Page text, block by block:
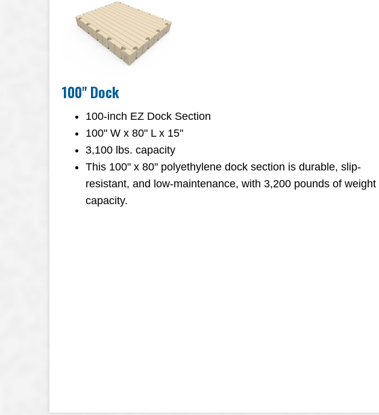
100" Dock
100-inch EZ Dock Section
100" W x 80" L x 15"
3,100 lbs. capacity
This 100" x 80" polyethylene dock section is durable, slip-
resistant, and low-maintenance, with 3,200 pounds of weight
capacity.